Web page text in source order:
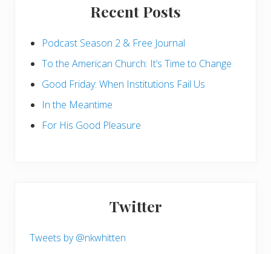
Recent Posts
Podcast Season 2 & Free Journal
To the American Church: It’s Time to Change
Good Friday: When Institutions Fail Us
In the Meantime
For His Good Pleasure
Twitter
Tweets by @nkwhitten